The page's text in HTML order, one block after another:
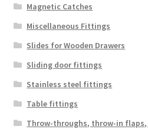
Magnetic Catches
Miscellaneous Fittings
Slides for Wooden Drawers
Sliding door fittings
Stainless steel fittings
Table fittings
Throw-throughs, throw-in